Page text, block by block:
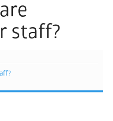
staff?